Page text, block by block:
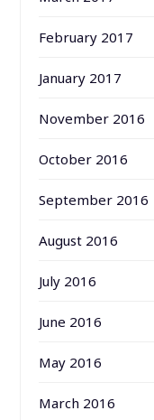
February 2017
January 2017
November 2016
October 2016
September 2016
August 2016
July 2016
June 2016
May 2016
March 2016